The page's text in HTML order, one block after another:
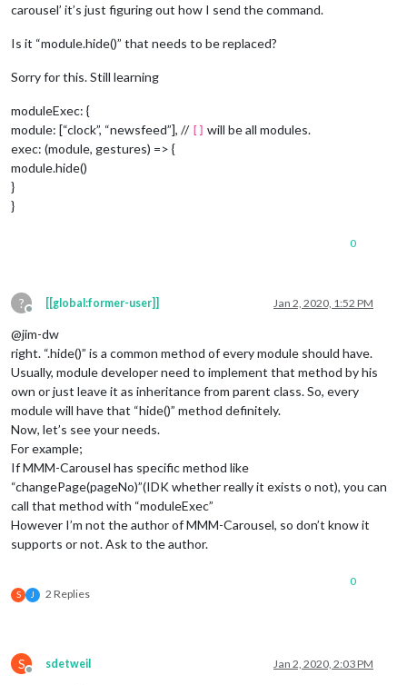
carousel’ it’s just figuring out how I send the command.
Is it “module.hide()” that needs to be replaced?
Sorry for this. Still learning
moduleExec: {
module: [“clock”, “newsfeed”], // [] will be all modules.
exec: (module, gestures) => {
module.hide()
}
}
0
?
Offline
[[global:former-user]] Jan 2, 2020, 1:52 PM
@jim-dw
right. “.hide()” is a common method of every module should have.
Usually, module developer need to implement that method by his
own or just leave it as inheritance from parent class. So, every
module will have that “hide()” method definitely.
Now, let’s see your needs.
For example;
If MMM-Carousel has specific method like
“changePage(pageNo)”(IDK whether really it exists o not), you can
call that method with “moduleExec”
However I’m not the author of MMM-Carousel, so don’t know it
supports or not. Ask to the author.
S J 2 Replies
0
S
Offline
sdetweil Jan 2, 2020, 2:03 PM